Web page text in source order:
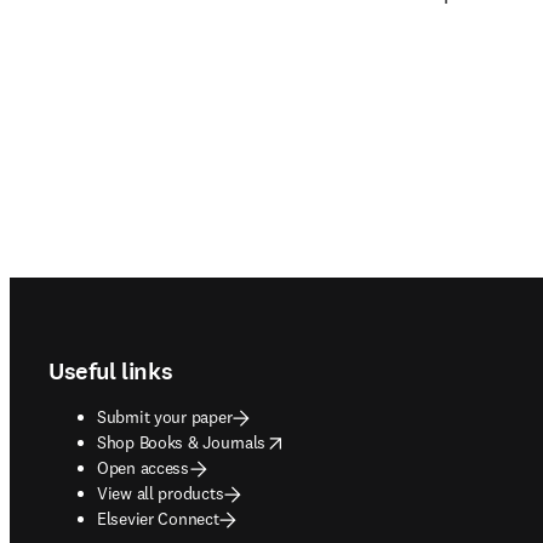
Useful links
Submit your paper
Shop Books & Journals
opens in new tab/window
Open access
View all products
Elsevier Connect